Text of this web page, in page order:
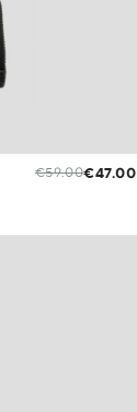
€59.00€47.00